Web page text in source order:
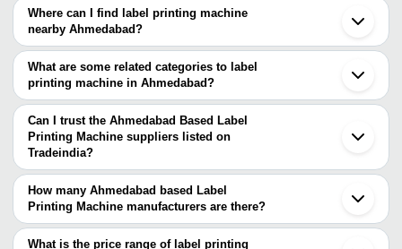
Where can I find label printing machine
nearby Ahmedabad?
You can find label printing machine around Ahmedabad such as
Vadodara Ankleshwar Rajkot Surat Valsad Umbergaon Indore
Palghar Vasai Thane Dombivli Navi Mumbai Mumbai Pune Jaipur
Tijara Bhiwadi Kolhapur Gurgaon. You can also use Tradeindia to
search for label printing machine suppliers in Ahmedabad.
What are some related categories to label
printing machine in Ahmedabad?
Some related categories to label printing machine in Ahmedabad
include Color Label Printing Machine In Ahmedabad Rotary Label
Printing Machine In Ahmedabad Flex Printing Machine In
Ahmedabad Bottle Printing Machine In Ahmedabad Business Card
Printing Machine In Ahmedabad Mug Printing Machine In
Ahmedabad Solvent Printing Machine In Ahmedabad Flat Screen
Printing Machines In Ahmedabad Non Woven Bag Printing
Machine In Ahmedabad Woven Bag Printing Machine In
Ahmedabad.
Can I trust the Ahmedabad Based Label
Printing Machine suppliers listed on
Tradeindia?
You can use the Trust Stamp feature on Tradeindia to find
Ahmedabad Based Label Printing Machine suppliers who have
been verified as trustworthy. You can also look at the supplier's
ratings and feedback from previous customers to help you make
an informed decision.
How many Ahmedabad based Label
Printing Machine manufacturers are there?
There are many label printing machine manufacturers in
Ahmedabad. You can use Tradeindia to search for label printing
What is the price range of label printing